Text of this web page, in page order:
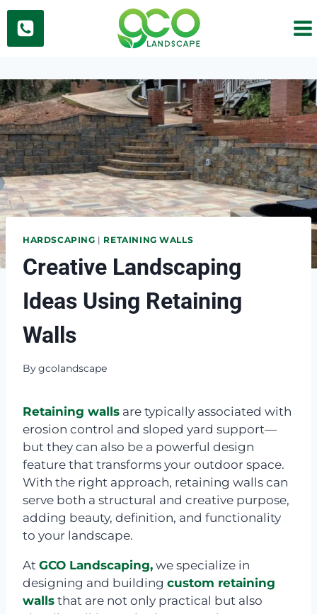
Skip
content
HARDSCAPING | RETAINING WALLS
Creative Landscaping
Ideas Using Retaining
Walls
Bygcolandscape
Retaining walls are typically associated with
erosion control and sloped yard support—
but they can also be a powerful design
feature that transforms your outdoor space.
With the right approach, retaining walls can
serve both a structural and creative purpose,
adding beauty, definition, and functionality
to your landscape.
At GCO Landscaping, we specialize in
designing and building custom retaining
walls that are not only practical but also